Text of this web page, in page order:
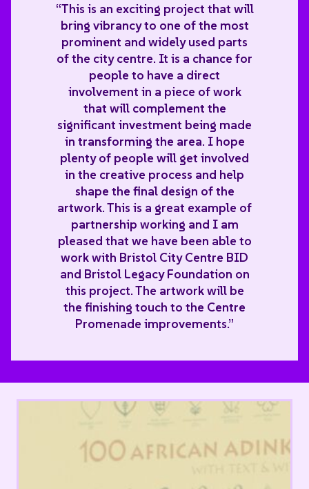
“This is an exciting project that will
bring vibrancy to one of the most
prominent and widely used parts
of the city centre. It is a chance for
people to have a direct
involvement in a piece of work
that will complement the
significant investment being made
in transforming the area. I hope
plenty of people will get involved
in the creative process and help
shape the final design of the
artwork. This is a great example of
partnership working and I am
pleased that we have been able to
work with Bristol City Centre BID
and Bristol Legacy Foundation on
this project. The artwork will be
the finishing touch to the Centre
Promenade improvements.”